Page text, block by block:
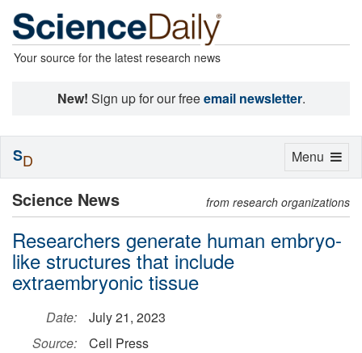
Your source for the latest research news
New! Sign up for our freeemail newsletter.
Science News from research organizations
Researchers generate human embryo-
like structures that include
extraembryonic tissue
Date:
July 21, 2023
Source:
Cell Press
Toggle
Menu
SD